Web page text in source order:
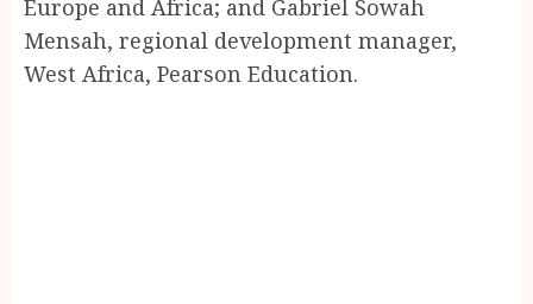
Europe and Africa; and Gabriel Sowah
Mensah, regional development manager,
West Africa, Pearson Education.